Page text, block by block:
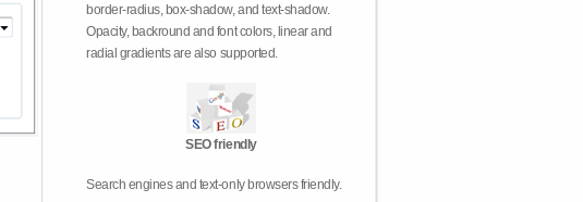
border-radius, box-shadow, and text-shadow.
Opacity, backround and font colors, linear and
radial gradients are also supported.
SEO friendly
Search engines and text-only browsers friendly.